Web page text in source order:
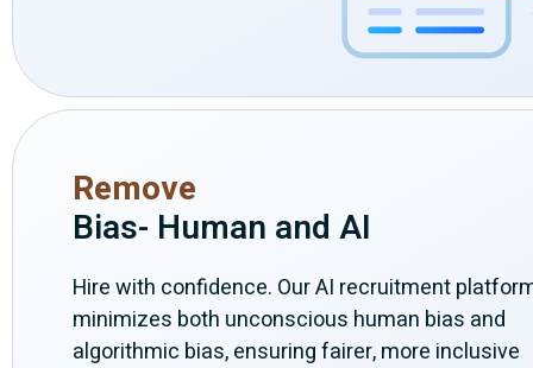
Remove
Bias- Human and AI
Hire with confidence. Our AI recruitment
minimizes both unconscious human bias and
algorithmic bias, ensuring fairer, more inclusive